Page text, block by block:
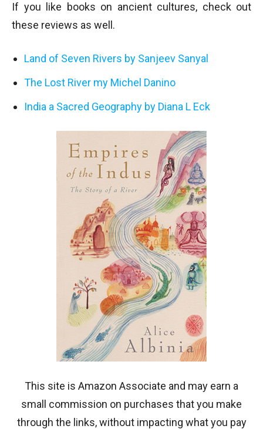
If you like books on ancient cultures, check out
these reviews as well.
Land of Seven Rivers by Sanjeev Sanyal
The Lost River my Michel Danino
India a Sacred Geography by Diana L Eck
This site is Amazon Associate and may earn a
small commission on purchases that you make
through the links, without impacting what you pay